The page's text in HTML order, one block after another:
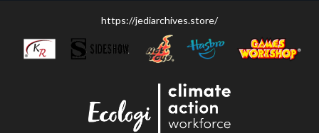
https://jediarchives.store/